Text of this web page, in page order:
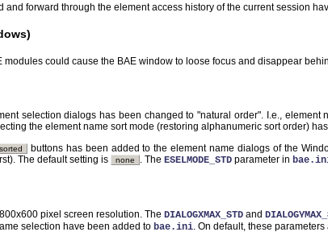
forward through the element access history of the current session
modules could cause the BAE window to loose focus and disappear
selection dialogs has been changed to "natural order". I.e.,
the element name sort mode (restoring alphanumeric sort order)
sorted
buttons has been added to the element name dialogs of the
The default setting is
none . The ESELMODE_STDparameter in
pixel screen resolution. The DIALOGXMAX_STD and
selection have been added to bae.ini. On default, these